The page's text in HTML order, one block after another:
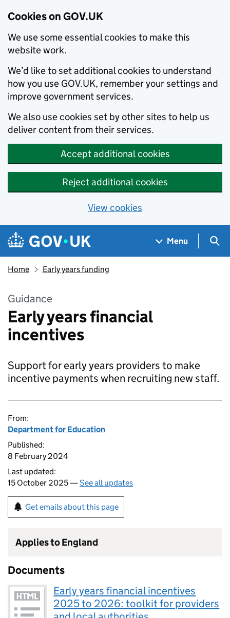
Cookies on GOV.UK
We use some essential cookies to make this
website work.
We’d like to set additional cookies to understand
how you use GOV.UK, remember your settings and
improve government services.
We also use cookies set by other sites to help us
deliver content from their services.
Accept additional cookies
Reject additional cookies
View cookies
Skip to main content
Navigation menu
Menu
Home Early years funding
Guidance
Early years financial
incentives
Support for early years providers to make
incentive payments when recruiting new staff.
From:
Department for Education
Published:
8 February 2024
Last updated:
15 October 2025 —See all updates
Get emails about this page
Applies to England
Documents
Early years financial incentives
2025 to 2026: toolkit for providers